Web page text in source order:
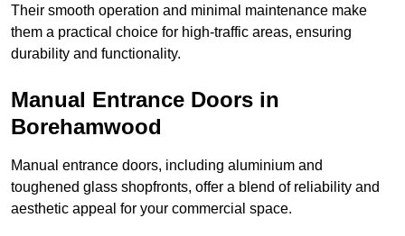
Their smooth operation and minimal maintenance make
them a practical choice for high-traffic areas, ensuring
durability and functionality.
Manual Entrance Doors in
Borehamwood
Manual entrance doors, including aluminium and
toughened glass shopfronts, offer a blend of reliability and
aesthetic appeal for your commercial space.